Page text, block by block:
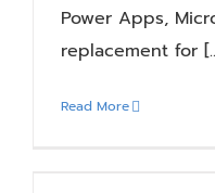
Power Apps,
replacement for
Read More